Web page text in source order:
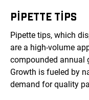
PIPETTE TIPS
Pipette tips, which
are a high-volume
compounded annual
Growth is fueled by
demand for quality